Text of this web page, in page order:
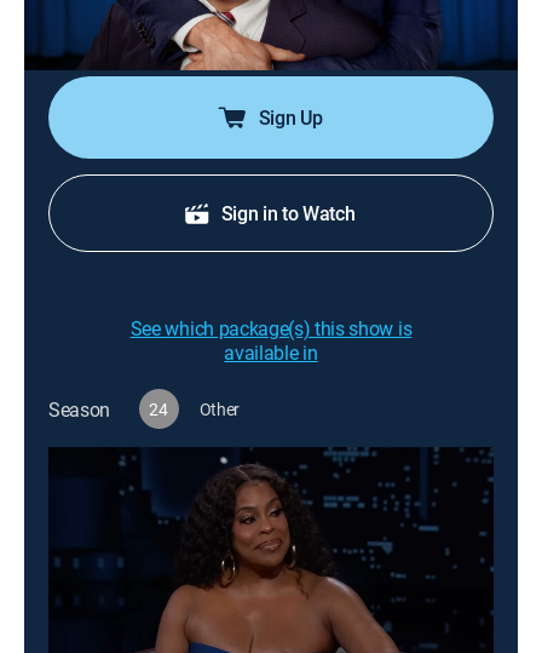
Jimmy Kimmel
Sign Up
Sign in to Watch
See which package(s) this show is
available in
Season 24 Other